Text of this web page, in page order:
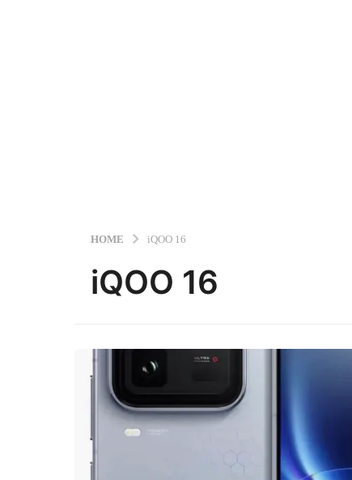
HOME iQOO 16
iQOO 16